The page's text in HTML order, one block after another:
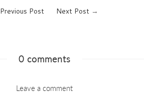
Previous Post Next Post→
0 comments
Leave a comment